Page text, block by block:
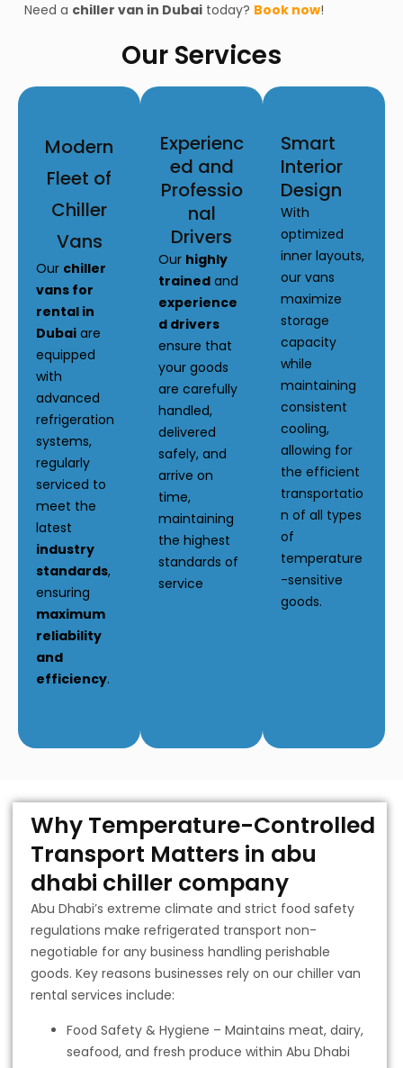
Need a chiller van in Dubai today? Book now!
Our Services
Modern
Fleet of
Chiller
Vans
Our chiller
vans for
rental in
Dubai are
equipped
with
advanced
refrigeration
systems,
regularly
serviced to
meet the
latest
industry
standards,
ensuring
maximum
reliability
and
efficiency.
Experienc
ed and
Professio
nal
Drivers
Our highly
trained and
experience
d drivers
ensure that
your goods
are carefully
handled,
delivered
safely, and
arrive on
time,
maintaining
the highest
standards of
service
Smart
Interior
Design
With
optimized
inner layouts,
our vans
maximize
storage
capacity
while
maintaining
consistent
cooling,
allowing for
the efficient
transportatio
n of all types
of
temperature
-sensitive
goods.
Why Temperature-Controlled
Transport Matters in abu
dhabi chiller company
Abu Dhabi’s extreme climate and strict food safety
regulations make refrigerated transport non-
negotiable for any business handling perishable
goods. Key reasons businesses rely on our chiller van
rental services include:
Food Safety & Hygiene – Maintains meat, dairy,
seafood, and fresh produce within Abu Dhabi